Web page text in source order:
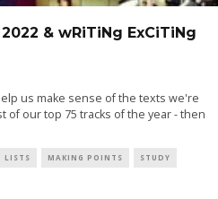
& wRiTiNg ExCiTiNg
us make sense of the texts we're
of our top 75 tracks of the year - then
LISTS MAKING POINTS STUDY